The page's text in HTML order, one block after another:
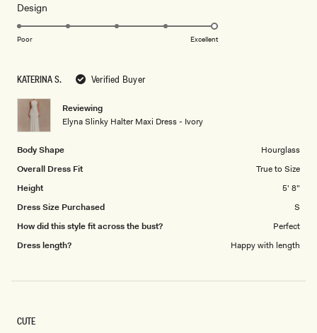
KATERINA S. Verified Buyer
Reviewing
Elyna Slinky Halter Maxi Dress - Ivory
Body Shape
Hourglass
Overall Dress Fit
True to Size
Height
5' 8"
Dress Size Purchased
S
How did this style fit across the bust?
Perfect
Dress length?
Happy with length
scale
5
Design
5.0
of
1
5
Poor Excellent
CUTE